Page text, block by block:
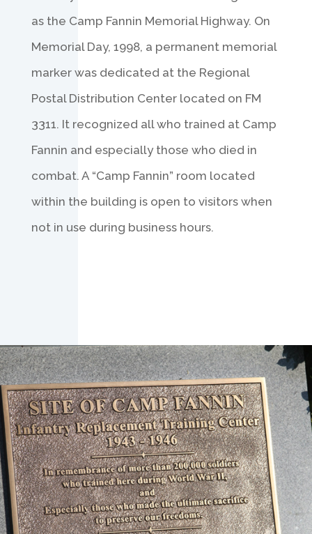
as the Camp Fannin Memorial Highway. On
Memorial Day, 1998, a permanent memorial
marker was dedicated at the Regional
Postal Distribution Center located on FM
3311. It recognized all who trained at Camp
Fannin and especially those who died in
combat. A “Camp Fannin” room located
within the building is open to visitors when
not in use during business hours.